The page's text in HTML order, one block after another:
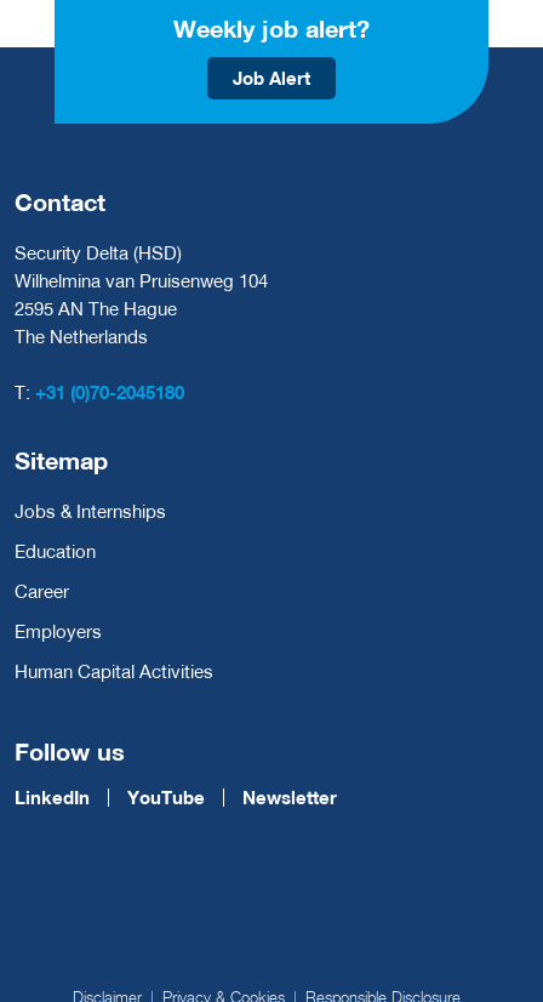
Weekly job alert?
Job Alert
Contact
Security Delta (HSD)
Wilhelmina van Pruisenweg 104
2595 AN The Hague
The Netherlands
T: +31 (0)70-2045180
Sitemap
Jobs & Internships
Education
Career
Employers
Human Capital Activities
Follow us
LinkedIn YouTube Newsletter
Disclaimer Privacy & Cookies Responsible Disclosure